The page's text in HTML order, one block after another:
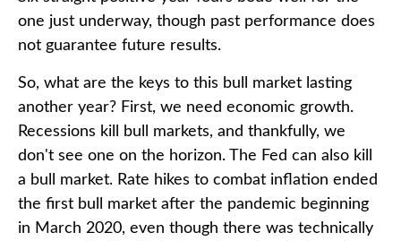
one just underway, though past performance does
not guarantee future results.
So, what are the keys to this bull market lasting
another year? First, we need economic growth.
Recessions kill bull markets, and thankfully, we
don't see one on the horizon. The Fed can also kill
a bull market. Rate hikes to combat inflation ended
the first bull market after the pandemic beginning
in March 2020, even though there was technically